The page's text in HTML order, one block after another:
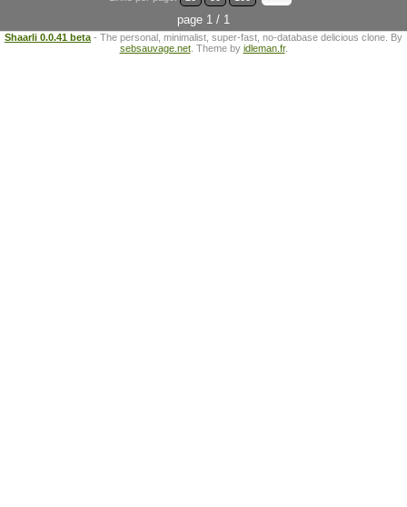
page 1 / 1
Shaarli 0.0.41 beta - The personal, minimalist, super-fast, no-database delicious clone. By
sebsauvage.net. Theme by idleman.fr.